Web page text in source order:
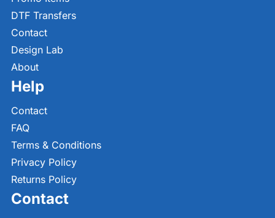
DTF Transfers
Contact
Design Lab
About
Help
Contact
FAQ
Terms & Conditions
Privacy Policy
Returns Policy
Contact